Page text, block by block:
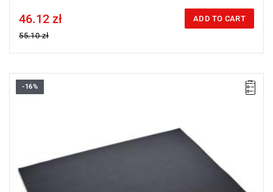
Price tax included
46.12 zł
55.10 zł
ADD TO CART
-16%